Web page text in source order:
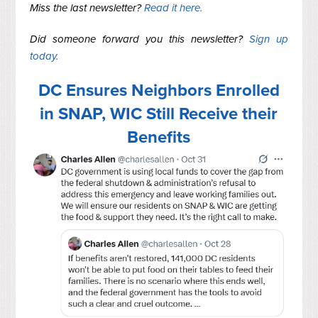
Miss the last newsletter?Read it here.
Did someone forward you this newsletter? Sign up
today.
DC Ensures Neighbors Enrolled
in SNAP, WIC Still Receive their
Benefits